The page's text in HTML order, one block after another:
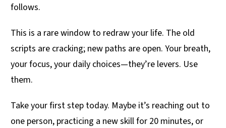
follows.
This is a rare window to redraw your life. The old
scripts are cracking; new paths are open. Your breath,
your focus, your daily choices—they’re levers. Use
them.
Take your first step today. Maybe it’s reaching out to
one person, practicing a new skill for 20 minutes, or